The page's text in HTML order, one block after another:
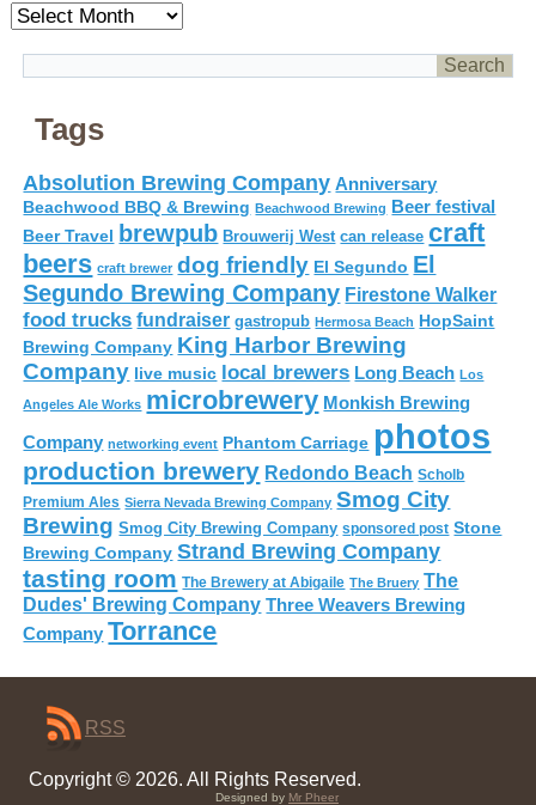
Archives
Tags
Absolution Brewing Company Anniversary
Beachwood BBQ & Brewing Beachwood Brewing Beer festival
Beer Travel brewpub Brouwerij West can release craft
beers craft brewer dog friendly El Segundo El
Segundo Brewing Company Firestone Walker
food trucks fundraiser gastropub Hermosa Beach HopSaint
Brewing Company King Harbor Brewing
Company live music local brewers Long Beach Los
Angeles Ale Works microbrewery Monkish Brewing
Company networking event Phantom Carriage photos
production brewery Redondo Beach Scholb
Premium Ales Sierra Nevada Brewing Company Smog City
Brewing Smog City Brewing Company sponsored post Stone
Brewing Company Strand Brewing Company
tasting room The Brewery at Abigaile The Bruery The
Dudes' Brewing Company Three Weavers Brewing
Company Torrance
RSS
Copyright © 2026. All Rights Reserved.
Designed by Mr Pheer